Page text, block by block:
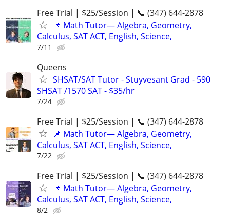
Free Trial | $25/Session | 📞 (347) 644-2878
📌 Math Tutor— Algebra, Geometry,
Calculus, SAT ACT, English, Science,
7/11
Queens
SHSAT/SAT Tutor - Stuyvesant Grad - 590
SHSAT /1570 SAT - $35/hr
7/24
Free Trial | $25/Session | 📞 (347) 644-2878
📌 Math Tutor— Algebra, Geometry,
Calculus, SAT ACT, English, Science,
7/22
Free Trial | $25/Session | 📞 (347) 644-2878
📌 Math Tutor— Algebra, Geometry,
Calculus, SAT ACT, English, Science,
8/2